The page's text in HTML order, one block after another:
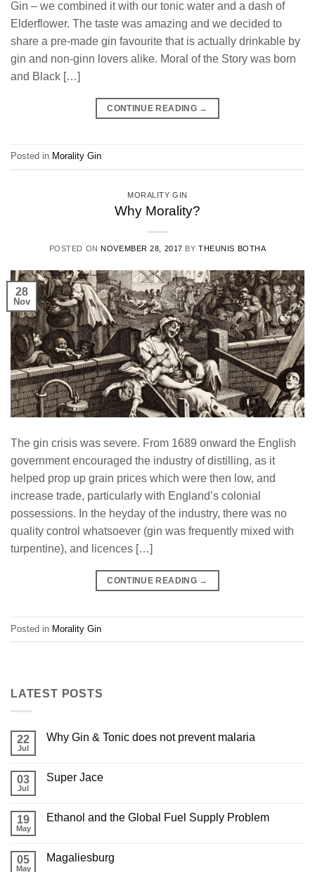
Gin – we combined it with our tonic water and a dash of
Elderflower. The taste was amazing and we decided to
share a pre-made gin favourite that is actually drinkable by
gin and non-ginn lovers alike. Moral of the Story was born
and Black […]
CONTINUE READING →
Posted in Morality Gin
MORALITY GIN
Why Morality?
POSTED ON NOVEMBER 28, 2017 BYTHEUNIS BOTHA
28
Nov
The gin crisis was severe. From 1689 onward the English
government encouraged the industry of distilling, as it
helped prop up grain prices which were then low, and
increase trade, particularly with England’s colonial
possessions. In the heyday of the industry, there was no
quality control whatsoever (gin was frequently mixed with
turpentine), and licences […]
CONTINUE READING →
Posted in Morality Gin
LATEST POSTS
22
Jul
Why Gin & Tonic does not prevent malaria
03
Jul
Super Jace
19
May
Ethanol and the Global Fuel Supply Problem
05
May
Magaliesburg